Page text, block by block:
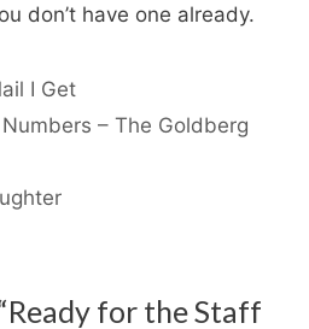
don’t have one already.
I Get
– The Goldberg
for the Staff